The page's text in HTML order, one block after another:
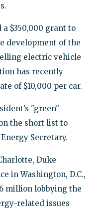
$350,000 grant to
development of the
electric vehicle
has recently
of $10,000 per car.
"green"
the short list to
Secretary.
Duke
in Washington, D.C.,
million lobbying the
related issues